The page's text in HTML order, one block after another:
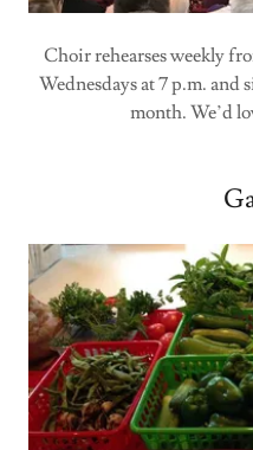
Choir rehearses weekly
Wednesdays at 7 p.m. and
month. We’d